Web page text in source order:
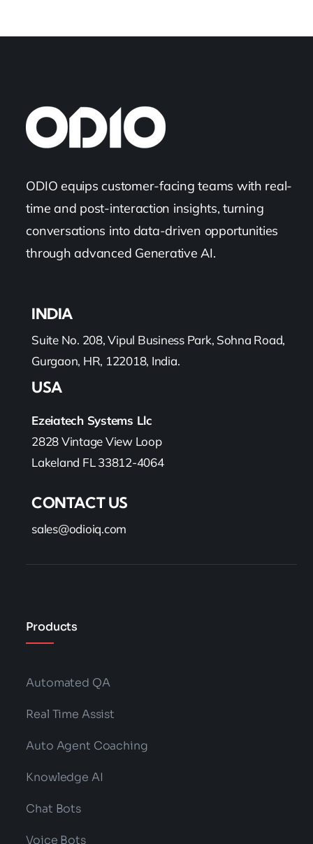
ODIO equips customer-facing teams with real-
time and post-interaction insights, turning
conversations into data-driven opportunities
through advanced Generative AI.
INDIA
Suite No. 208, Vipul Business Park, Sohna Road,
Gurgaon, HR, 122018, India.
USA
Ezeiatech Systems Llc
2828 Vintage View Loop
Lakeland FL 33812-4064
CONTACT US
sales@odioiq.com
Products
Automated QA
Real Time Assist
Auto Agent Coaching
Knowledge AI
Chat Bots
Voice Bots